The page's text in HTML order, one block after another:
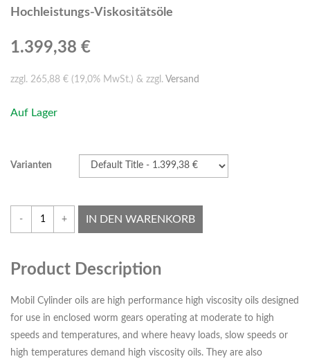
Hochleistungs-Viskositätsöle
1.399,38 €
zzgl. 265,88 € (19,0% MwSt.) & zzgl. Versand
Auf Lager
Varianten
- + IN DEN WARENKORB
Product Description
Mobil Cylinder oils are high performance high viscosity oils designed
for use in enclosed worm gears operating at moderate to high
speeds and temperatures, and where heavy loads, slow speeds or
high temperatures demand high viscosity oils. They are also